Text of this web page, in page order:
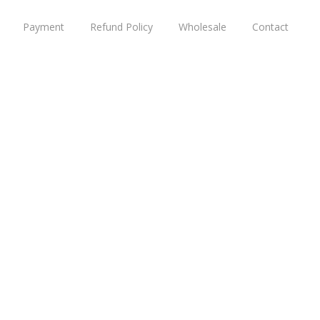
Payment Refund Policy Wholesale Contact